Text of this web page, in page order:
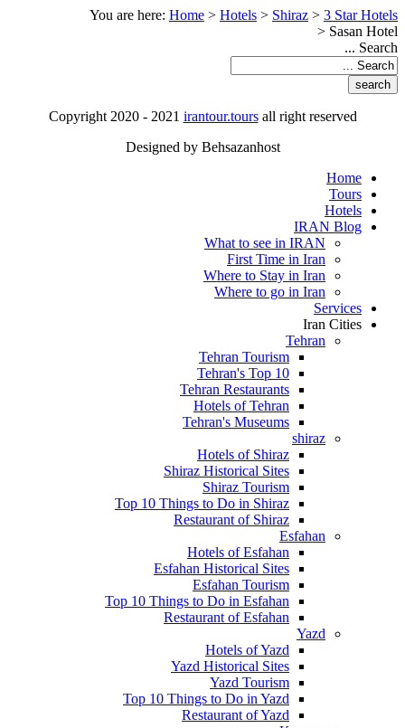
You are here: Home > Hotels > Shiraz > 3 Star Hotels
> Sasan Hotel
Search ...
Copyright 2020 - 2021 irantour.toursall right reserved
Designed by Behsazanhost
Home
Tours
Hotels
IRAN Blog
What to see in IRAN
First Time in Iran
Where to Stay in Iran
Where to go in Iran
Services
Iran Cities
Tehran
Tehran Tourism
Tehran's Top 10
Tehran Restaurants
Hotels of Tehran
Tehran's Museums
shiraz
Hotels of Shiraz
Shiraz Historical Sites
Shiraz Tourism
Top 10 Things to Do in Shiraz
Restaurant of Shiraz
Esfahan
Hotels of Esfahan
Esfahan Historical Sites
Esfahan Tourism
Top 10 Things to Do in Esfahan
Restaurant of Esfahan
Yazd
Hotels of Yazd
Yazd Historical Sites
Yazd Tourism
Top 10 Things to Do in Yazd
Restaurant of Yazd